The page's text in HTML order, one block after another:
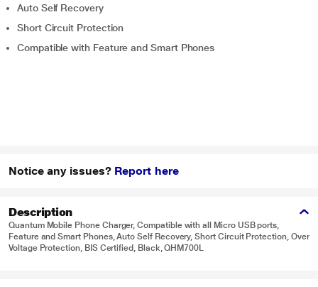
Auto Self Recovery
Short Circuit Protection
Compatible with Feature and Smart Phones
Notice any issues? Report here
Description
Quantum Mobile Phone Charger, Compatible with all Micro USB ports,
Feature and Smart Phones, Auto Self Recovery, Short Circuit Protection, Over
Voltage Protection, BIS Certified, Black, QHM700L